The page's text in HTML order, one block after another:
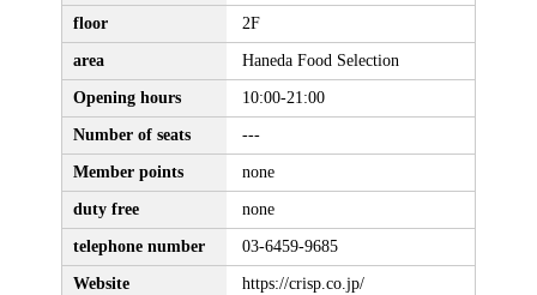
floor 2F
area Haneda Food Selection
Opening hours 10:00-21:00
Number of seats ---
Member points none
duty free none
telephone number 03-6459-9685
Website https://crisp.co.jp/